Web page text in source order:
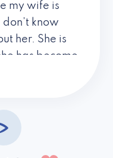
my wife is
know
her. She is
has become
all the